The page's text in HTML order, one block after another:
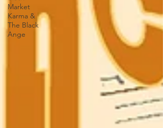
Market
Karma &
The Black
Ange